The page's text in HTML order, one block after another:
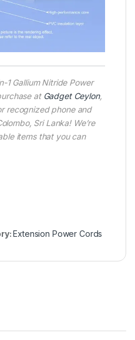
1 Gallium Nitride Power
at Gadget Ceylon,
recognized phone and
Sri Lanka! We’re
items that you can
Extension Power Cords